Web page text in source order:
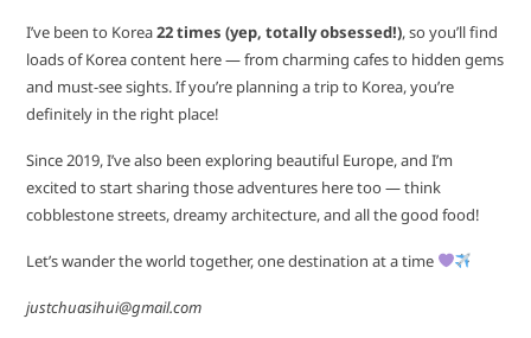
I’ve been to Korea22 times (yep, totally obsessed!), so you’ll find
loads of Korea content here — from charming cafes to hidden gems
and must-see sights. If you’re planning a trip to Korea, you’re
definitely in the right place!
Since 2019, I’ve also been exploring beautiful Europe, and I’m
excited to start sharing those adventures here too — think
cobblestone streets, dreamy architecture, and all the good food!
Let’s wander the world together, one destination at a time
justchuasihui@gmail.com